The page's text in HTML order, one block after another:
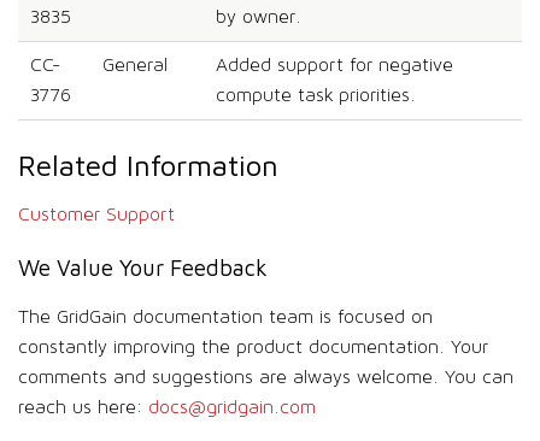
3835
by owner.
CC-
3776
General
Added support for negative
compute task priorities.
Related Information
Customer Support
We Value Your Feedback
The GridGain documentation team is focused on
constantly improving the product documentation. Your
comments and suggestions are always welcome. You can
reach us here: docs@gridgain.com